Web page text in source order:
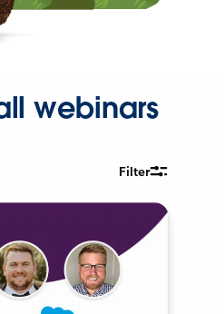
webinars
Filter